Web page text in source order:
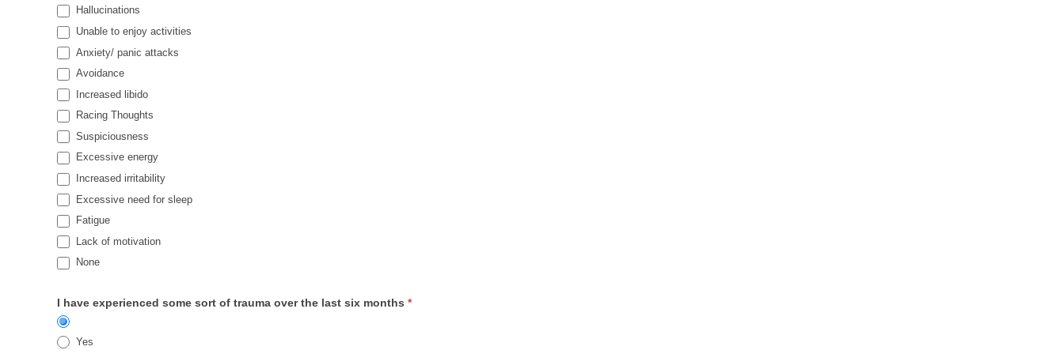
Hallucinations
Unable to enjoy activities
Anxiety/ panic attacks
Avoidance
Increased libido
Racing Thoughts
Suspiciousness
Excessive energy
Increased irritability
Excessive need for sleep
Fatigue
Lack of motivation
None
I have experienced some sort of trauma over the last six months *
Yes